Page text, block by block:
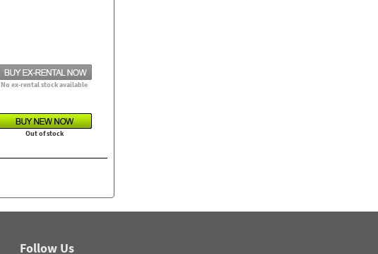
No ex-rental stock available
Out of stock
Follow Us